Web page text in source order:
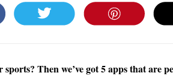
sports? Then we’ve got 5 apps that are